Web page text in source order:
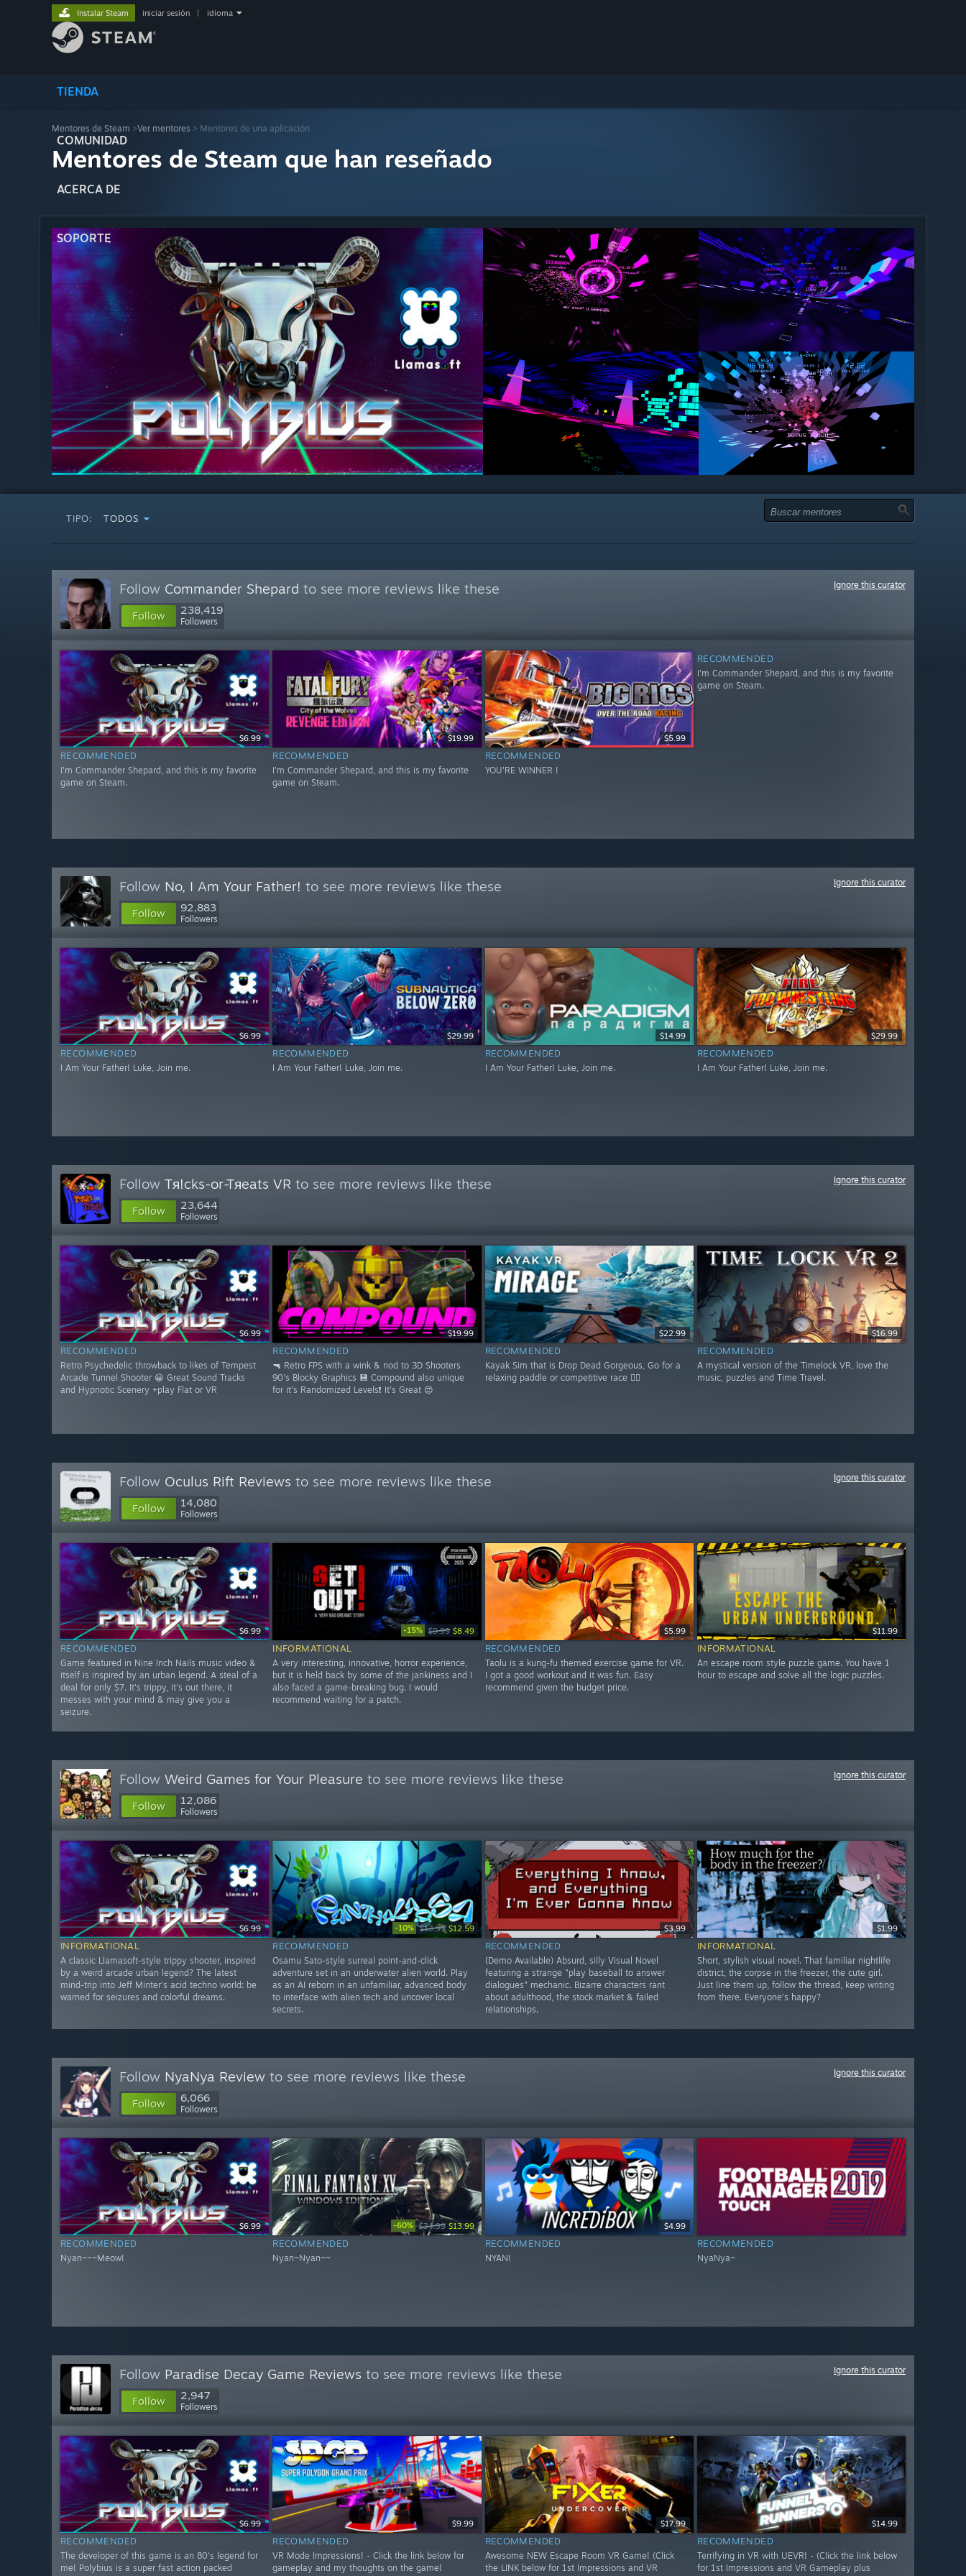
TIENDA
COMUNIDAD
ACERCA DE
SOPORTE
Instalar Steam iniciar sesión idioma
Mentores de Steam >Ver mentores > Mentores de una aplicación
Mentores de Steam que han reseñado
TIPO: TODOS
Follow Commander Shepard to see more reviews like these
Follow 238,419
Followers
Ignore this curator
$6.99
RECOMMENDED
I'm Commander Shepard, and this is my favorite
game on Steam.
$19.99
RECOMMENDED
I'm Commander Shepard, and this is my favorite
game on Steam.
$5.99
RECOMMENDED
YOU'RE WINNER !
RECOMMENDED
I'm Commander Shepard, and this is my favorite
game on Steam.
Follow No, I Am Your Father! to see more reviews like these
Follow 92,883
Followers
Ignore this curator
$6.99
RECOMMENDED
I Am Your Father! Luke, Join me.
$29.99
RECOMMENDED
I Am Your Father! Luke, Join me.
$14.99
RECOMMENDED
I Am Your Father! Luke, Join me.
$29.99
RECOMMENDED
I Am Your Father! Luke, Join me.
Follow Tя!cks-or-Tяeats VR to see more reviews like these
Follow 23,644
Followers
Ignore this curator
$6.99
RECOMMENDED
Retro Psychedelic throwback to likes of Tempest
Arcade Tunnel Shooter 😀 Great Sound Tracks
and Hypnotic Scenery +play Flat or VR
$19.99
RECOMMENDED
🔫 Retro FPS with a wink & nod to 3D Shooters
90's Blocky Graphics 💾 Compound also unique
for it's Randomized Levels❗ It's Great 😍
$22.99
RECOMMENDED
Kayak Sim that is Drop Dead Gorgeous, Go for a
relaxing paddle or competitive race 🚣‍♂️
$16.99
RECOMMENDED
A mystical version of the Timelock VR, love the
music, puzzles and Time Travel.
Follow Oculus Rift Reviews to see more reviews like these
Follow 14,080
Followers
Ignore this curator
$6.99
RECOMMENDED
Game featured in Nine Inch Nails music video &
itself is inspired by an urban legend. A steal of a
deal for only $7. It's trippy, it's out there, it
messes with your mind & may give you a
seizure.
-15% $9.99 $8.49
INFORMATIONAL
A very interesting, innovative, horror experience,
but it is held back by some of the jankiness and I
also faced a game-breaking bug. I would
recommend waiting for a patch.
$5.99
RECOMMENDED
Taolu is a kung-fu themed exercise game for VR.
I got a good workout and it was fun. Easy
recommend given the budget price.
$11.99
INFORMATIONAL
An escape room style puzzle game. You have 1
hour to escape and solve all the logic puzzles.
Follow Weird Games for Your Pleasure to see more reviews like these
Follow 12,086
Followers
Ignore this curator
$6.99
INFORMATIONAL
A classic Llamasoft-style trippy shooter, inspired
by a weird arcade urban legend? The latest
mind-trip into Jeff Minter's acid techno world: be
warned for seizures and colorful dreams.
-10% $13.99 $12.59
RECOMMENDED
Osamu Sato-style surreal point-and-click
adventure set in an underwater alien world. Play
as an AI reborn in an unfamiliar, advanced body
to interface with alien tech and uncover local
secrets.
$3.99
RECOMMENDED
(Demo Available) Absurd, silly Visual Novel
featuring a strange "play baseball to answer
dialogues" mechanic. Bizarre characters rant
about adulthood, the stock market & failed
relationships.
$1.99
INFORMATIONAL
Short, stylish visual novel. That familiar nightlife
district, the corpse in the freezer, the cute girl.
Just line them up, follow the thread, keep writing
from there. Everyone’s happy?
Follow NyaNya Review to see more reviews like these
Follow 6,066
Followers
Ignore this curator
$6.99
RECOMMENDED
Nyan~~~Meow!
-60% $34.99 $13.99
RECOMMENDED
Nyan~Nyan~~
$4.99
RECOMMENDED
NYAN!
RECOMMENDED
NyaNya~
Follow Paradise Decay Game Reviews to see more reviews like these
Follow 2,947
Followers
Ignore this curator
$6.99
RECOMMENDED
The developer of this game is an 80's legend for
me! Polybius is a super fast action packed
$9.99
RECOMMENDED
VR Mode Impressions! - Click the link below for
gameplay and my thoughts on the game!
$17.99
RECOMMENDED
Awesome NEW Escape Room VR Game! (Click
the LINK below for 1st Impressions and VR
$14.99
RECOMMENDED
Terrifying in VR with UEVR! - (Click the link below
for 1st Impressions and VR Gameplay plus